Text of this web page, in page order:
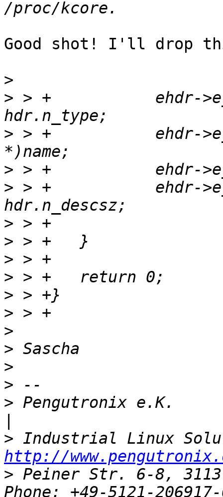
Good shot! I'll drop
>
> > +		ehdr->e_note[i].n_type =
> > +		ehdr->e_note[i].n_name = (char
>
> > +		ehdr->e_note[i].n_descsz =
>
>
>
>
>
>
>
>
>
>
> Pengutronix
>
http://
> Peiner Str. 6-8,